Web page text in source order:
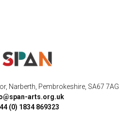
Narberth, Pembrokeshire, SA67 7AG
arts.org.uk
(0) 1834 869323